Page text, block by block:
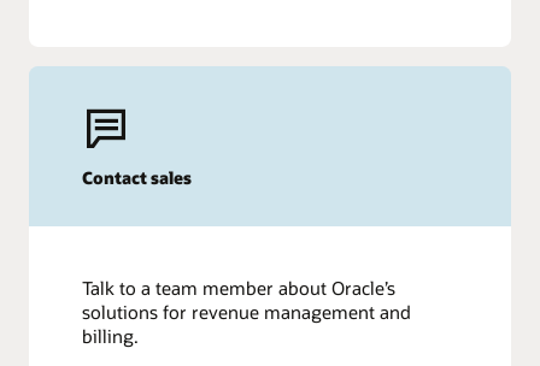
Contact sales
Talk to a team member about Oracle’s
solutions for revenue management and
billing.